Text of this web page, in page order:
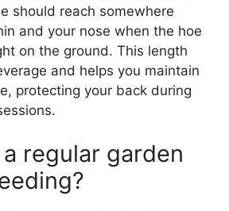
should reach somewhere
and your nose when the hoe
on the ground. This length
and helps you maintain
protecting your back during
regular garden